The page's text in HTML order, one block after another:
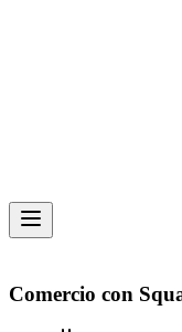
Comercio con